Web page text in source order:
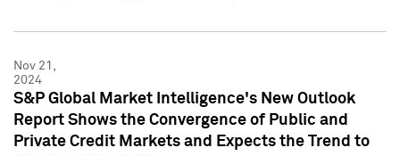
Nov 21,
2024
S&P Global Market Intelligence's New Outlook
Report Shows the Convergence of Public and
Private Credit Markets and Expects the Trend to